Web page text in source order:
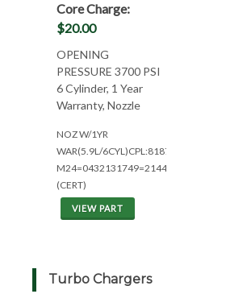
Core Charge:
$20.00
OPENING
PRESSURE 3700 PSI
6 Cylinder, 1 Year
Warranty, Nozzle
NOZ W/1YR
WAR(5.9L/6CYL)CPL:8187/8339
M24=0432131749=2144/2344
(CERT)
VIEW PART
Turbo Chargers